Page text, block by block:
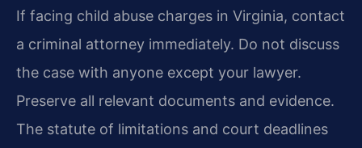
If facing child abuse charges in Virginia, contact
a criminal attorney immediately. Do not discuss
the case with anyone except your lawyer.
Preserve all relevant documents and evidence.
The statute of limitations and court deadlines